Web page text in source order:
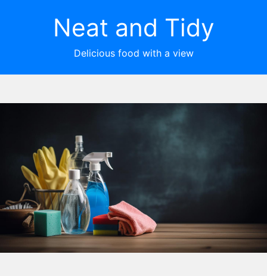
Neat and Tidy
Delicious food with a view